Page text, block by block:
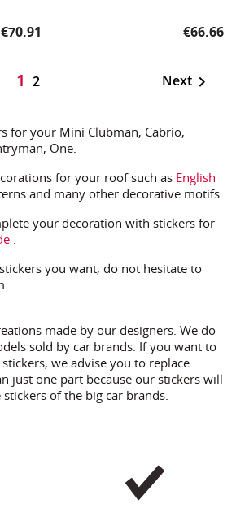
Price
€70.91 Price
€66.66
1 2 Next 
for your Mini Clubman, Cabrio,
One.
for your roof such as English
and many other decorative motifs.
your decoration with stickers for
.
you want, do not hesitate to
made by our designers. We do
sold by car brands. If you want to
we advise you to replace
just one part because our stickers will
of the big car brands.